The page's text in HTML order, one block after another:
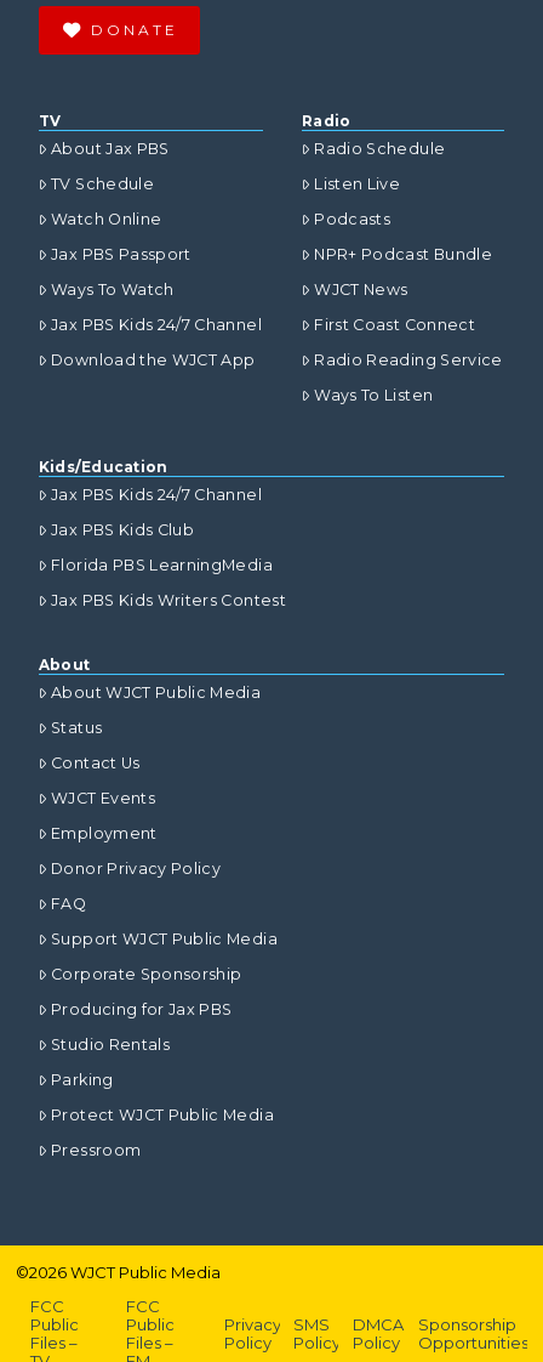
DONATE
TV
About Jax PBS
TV Schedule
Watch Online
Jax PBS Passport
Ways To Watch
Jax PBS Kids 24/7 Channel
Download the WJCT App
Radio
Radio Schedule
Listen Live
Podcasts
NPR+ Podcast Bundle
WJCT News
First Coast Connect
Radio Reading Service
Ways To Listen
Kids/Education
Jax PBS Kids 24/7 Channel
Jax PBS Kids Club
Florida PBS LearningMedia
Jax PBS Kids Writers Contest
About
About WJCT Public Media
Status
Contact Us
WJCT Events
Employment
Donor Privacy Policy
FAQ
Support WJCT Public Media
Corporate Sponsorship
Producing for Jax PBS
Studio Rentals
Parking
Protect WJCT Public Media
Pressroom
©2026WJCT Public Media
FCC
Public
Files –
FCC
Public
Files –
Privacy
Policy
SMS
Policy
DMCA
Policy
Sponsorship
Opportunities